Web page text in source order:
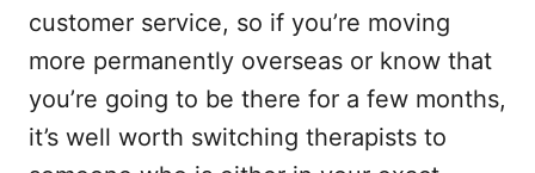
customer service, so if you’re moving
more permanently overseas or know that
you’re going to be there for a few months,
it’s well worth switching therapists to